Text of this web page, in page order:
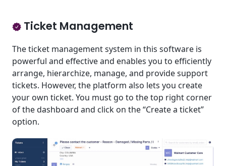
Ticket Management
The ticket management system in this software is
powerful and effective and enables you to efficiently
arrange, hierarchize, manage, and provide support
tickets. However, the platform also lets you create
your own ticket. You must go to the top right corner
of the dashboard and click on the “Create a ticket”
option.